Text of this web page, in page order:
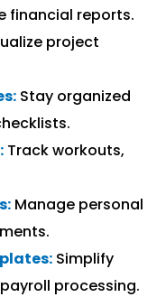
financial reports.
project
Stay organized
Track workouts,
Manage personal
Simplify
processing.